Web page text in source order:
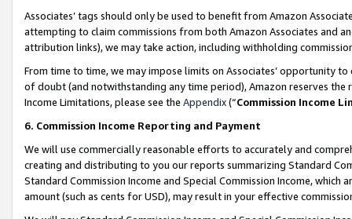
Associates’ tags should only be used to benefit from Amazon
attempting to claim commissions from both Amazon Associates and
attribution links), we may take action, including withholding
From time to time, we may impose limits on Associates’ opportunity
of doubt (and notwithstanding any time period), Amazon reserves
Income Limitations, please see the Appendix(“Commission Income
6. Commission Income Reporting and Payment
We will use commercially reasonable efforts to accurately and
creating and distributing to you our reports summarizing Standard
Standard Commission Income and Special Commission Income,
amount (such as cents for USD), may result in your effective